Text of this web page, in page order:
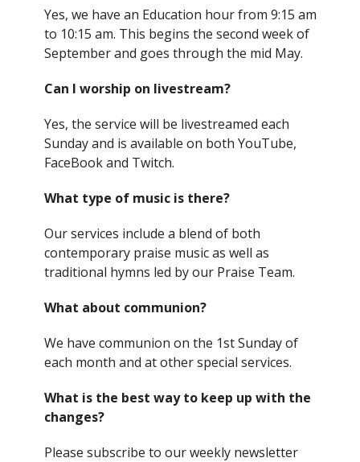
Yes, we have an Education hour from 9:15 am
to 10:15 am. This begins the second week of
September and goes through the mid May.
Can I worship on livestream?
Yes, the service will be livestreamed each
Sunday and is available on both YouTube,
FaceBook and Twitch.
What type of music is there?
Our services include a blend of both
contemporary praise music as well as
traditional hymns led by our Praise Team.
What about communion?
We have communion on the 1st Sunday of
each month and at other special services.
What is the best way to keep up with the
changes?
Please subscribe to our weekly newsletter